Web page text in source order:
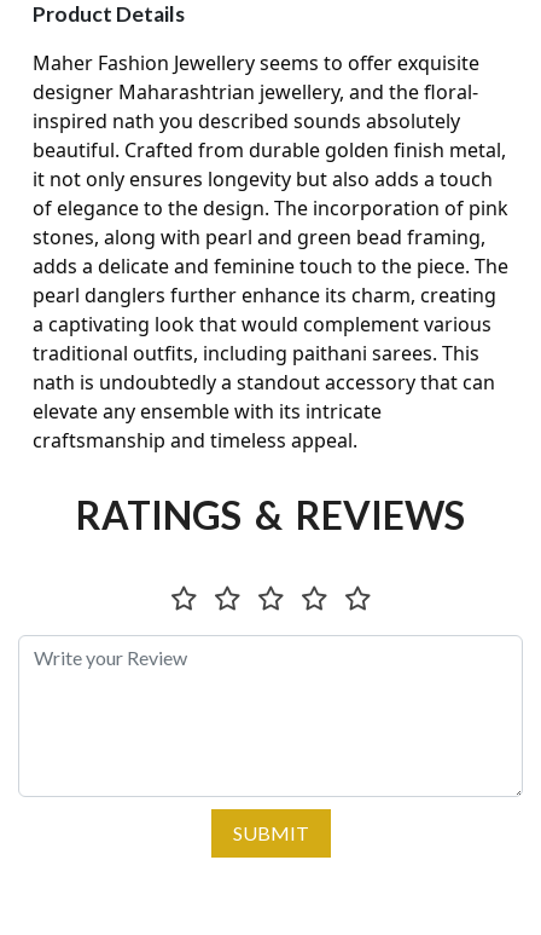
Product Details
Maher Fashion Jewellery seems to offer exquisite
designer Maharashtrian jewellery, and the floral-
inspired nath you described sounds absolutely
beautiful. Crafted from durable golden finish metal,
it not only ensures longevity but also adds a touch
of elegance to the design. The incorporation of pink
stones, along with pearl and green bead framing,
adds a delicate and feminine touch to the piece. The
pearl danglers further enhance its charm, creating
a captivating look that would complement various
traditional outfits, including paithani sarees. This
nath is undoubtedly a standout accessory that can
elevate any ensemble with its intricate
craftsmanship and timeless appeal.
RATINGS & REVIEWS
SUBMIT